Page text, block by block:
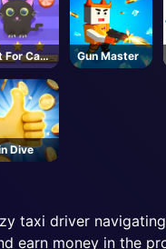
For Cat
Gun Master
Dive
taxi driver
earn money in the